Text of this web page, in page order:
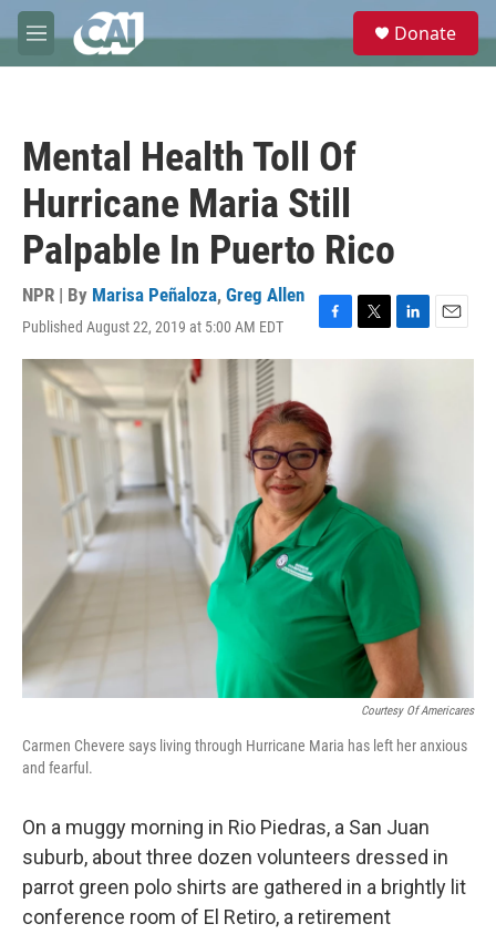
Skip to main content
M
e
e
Donate
Mental Health Toll Of
Hurricane Maria Still
Palpable In Puerto Rico
NPR | By Marisa Peñaloza, Greg Allen
Published August 22, 2019 at 5:00 AM EDT
F
a
b
o
o
k
T
w
e
L
i
d
E
m
Courtesy Of Americares
Carmen Chevere says living through Hurricane Maria has left her anxious
and fearful.
On a muggy morning in Rio Piedras, a San Juan
suburb, about three dozen volunteers dressed in
parrot green polo shirts are gathered in a brightly lit
conference room of El Retiro, a retirement